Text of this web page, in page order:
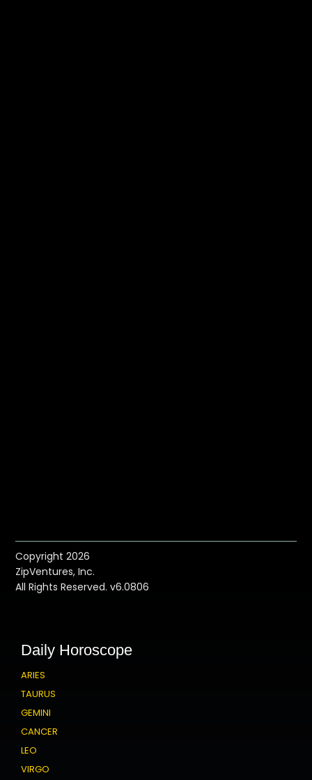
Copyright 2026
ZipVentures, Inc.
All Rights Reserved. v6.0806
Daily Horoscope
ARIES
TAURUS
GEMINI
CANCER
LEO
VIRGO